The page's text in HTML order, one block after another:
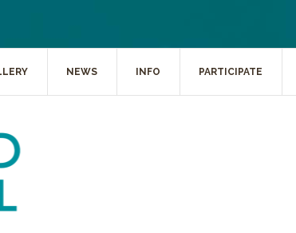
NEWS INFO PARTICIPATE